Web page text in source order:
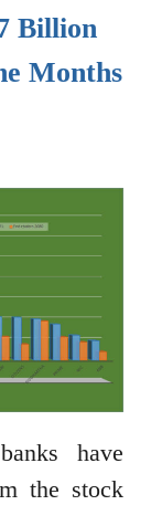
Billion
Months
have
the stock